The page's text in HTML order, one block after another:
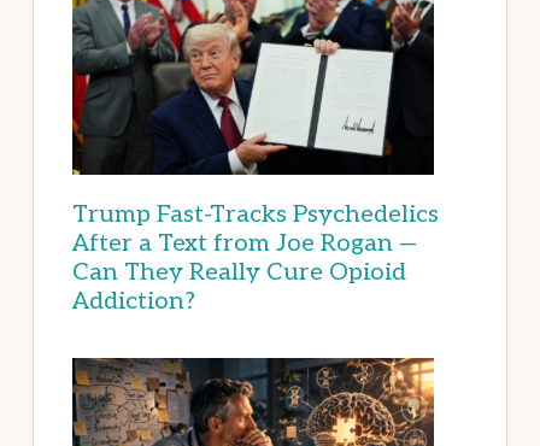
Trump Fast-Tracks Psychedelics
After a Text from Joe Rogan —
Can They Really Cure Opioid
Addiction?